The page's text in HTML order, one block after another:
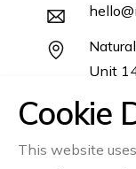
Unit
Cookie
This website